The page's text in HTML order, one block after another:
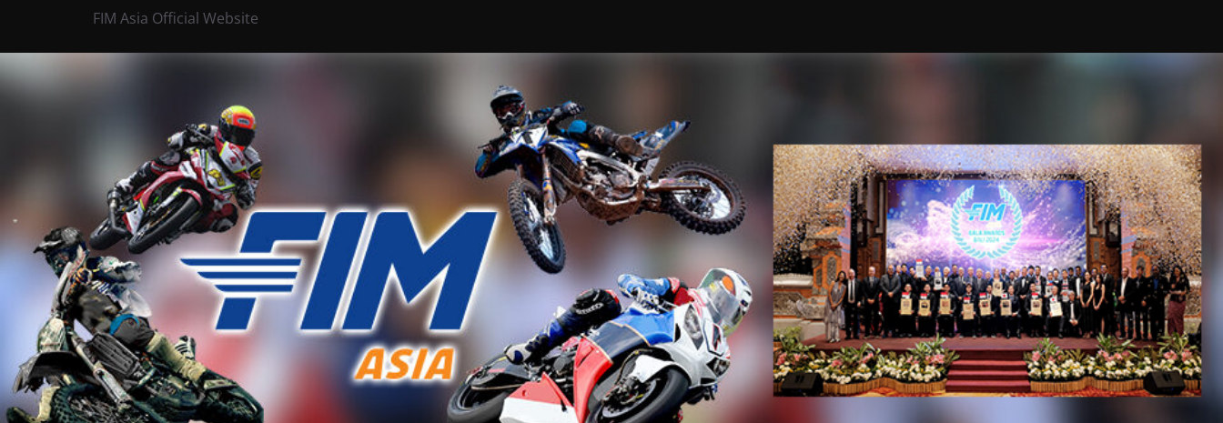
FIM Asia Official Website